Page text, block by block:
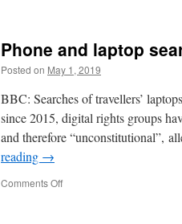
the
Society
of
the
Spectacle
Phone and laptop
Posted on May 1, 2019
BBC: Searches of travellers’
since 2015, digital rights groups
and therefore “unconstitutional”,
reading →
Comments Offon